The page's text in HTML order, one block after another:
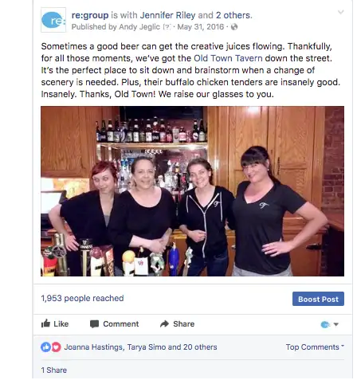
ABOUT